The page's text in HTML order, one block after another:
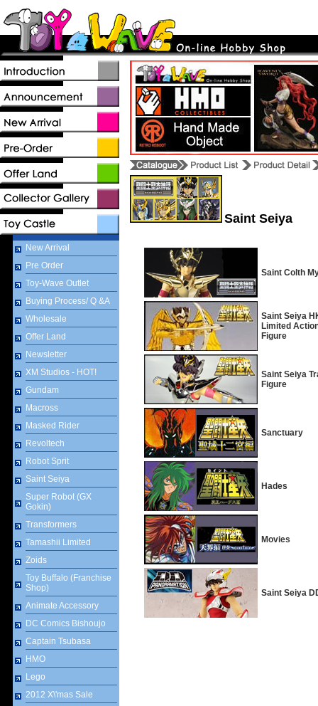
New Arrival
Pre Order
Toy-Wave Outlet
Buying Process/ Q &A
Wholesale
Offer Land
Newsletter
XM Studios - HOT!
Gundam
Macross
Masked Rider
Revoltech
Robot Sprit
Saint Seiya
Super Robot (GX
Gokin)
Transformers
Tamashii Limited
Zoids
Toy Buffalo (Franchise
Shop)
Animate Accessory
DC Comics Bishoujo
Captain Tsubasa
HMO
Lego
2012 X\'mas Sale
Saint Seiya
Saint Colth
Saint Seiya
Limited
Figure
Saint Seiya
Figure
Sanctuary
Hades
Movies
Saint Seiya